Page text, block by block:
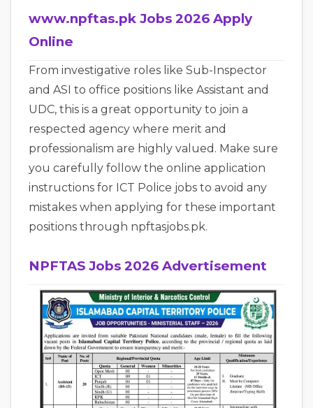
www.npftas.pk Jobs 2026 Apply
Online
From investigative roles like Sub-Inspector
and ASI to office positions like Assistant and
UDC, this is a great opportunity to join a
respected agency where merit and
professionalism are highly valued. Make sure
you carefully follow the online application
instructions for ICT Police jobs to avoid any
mistakes when applying for these important
positions through npftasjobs.pk.
NPFTAS Jobs 2026 Advertisement